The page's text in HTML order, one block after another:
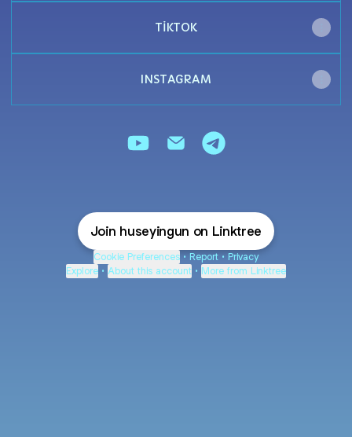
TİKTOK
INSTAGRAM
Join huseyingun on Linktree
Cookie Preferences • Report • Privacy
Explore • About this account • More from Linktree